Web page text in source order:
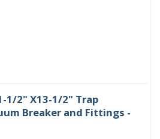
1/2" X13-1/2" Trap
Breaker and Fittings -